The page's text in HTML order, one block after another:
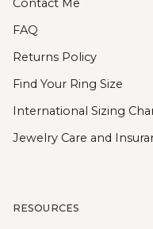
Contact Me
FAQ
Returns Policy
Find Your Ring Size
International Sizing
Jewelry Care and
RESOURCES